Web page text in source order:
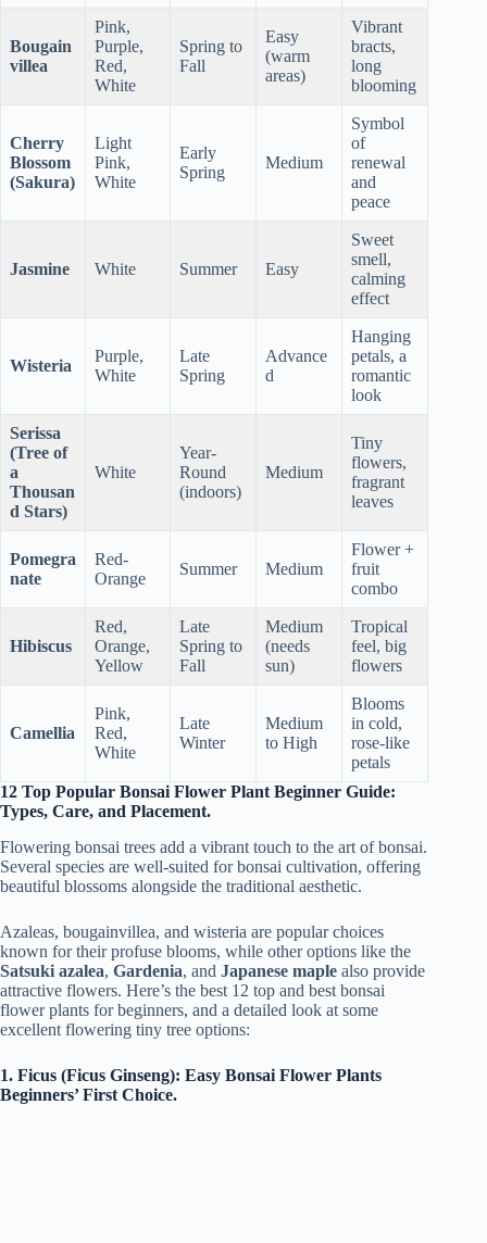
Bougain
villea
Pink,
Purple,
Red,
White
Spring to
Fall
Easy
(warm
areas)
Vibrant
bracts,
long
blooming
Cherry
Blossom
(Sakura)
Light
Pink,
White
Early
Spring
Medium
Symbol
of
renewal
and
peace
Jasmine White Summer Easy
Sweet
smell,
calming
effect
Wisteria
Purple,
White
Late
Spring
Advance
d
Hanging
petals, a
romantic
look
Serissa
(Tree of
a
Thousan
d Stars)
White
Year-
Round
(indoors)
Medium
Tiny
flowers,
fragrant
leaves
Pomegra
nate
Red-
Orange
Summer Medium
Flower +
fruit
combo
Hibiscus
Red,
Orange,
Yellow
Late
Spring to
Fall
Medium
(needs
sun)
Tropical
feel, big
flowers
Camellia
Pink,
Red,
White
Late
Winter
Medium
to High
Blooms
in cold,
rose-like
petals
12 Top Popular Bonsai Flower Plant Beginner Guide:
Types, Care, and Placement.
Flowering bonsai trees add a vibrant touch to the art of bonsai.
Several species are well-suited for bonsai cultivation, offering
beautiful blossoms alongside the traditional aesthetic.
Azaleas, bougainvillea, and wisteria are popular choices
known for their profuse blooms, while other options like the
Satsuki azalea, Gardenia, and Japanese maple also provide
attractive flowers. Here’s the best 12 top and best bonsai
flower plants for beginners, and a detailed look at some
excellent flowering tiny tree options:
1. Ficus (Ficus Ginseng): Easy Bonsai Flower Plants
Beginners’ First Choice.